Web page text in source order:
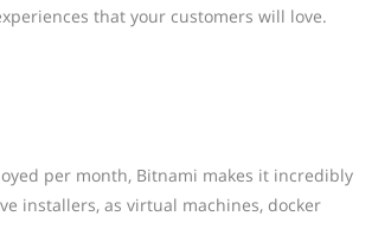
that your customers will love.
per month, Bitnami makes it incredibly
installers, as virtual machines, docker